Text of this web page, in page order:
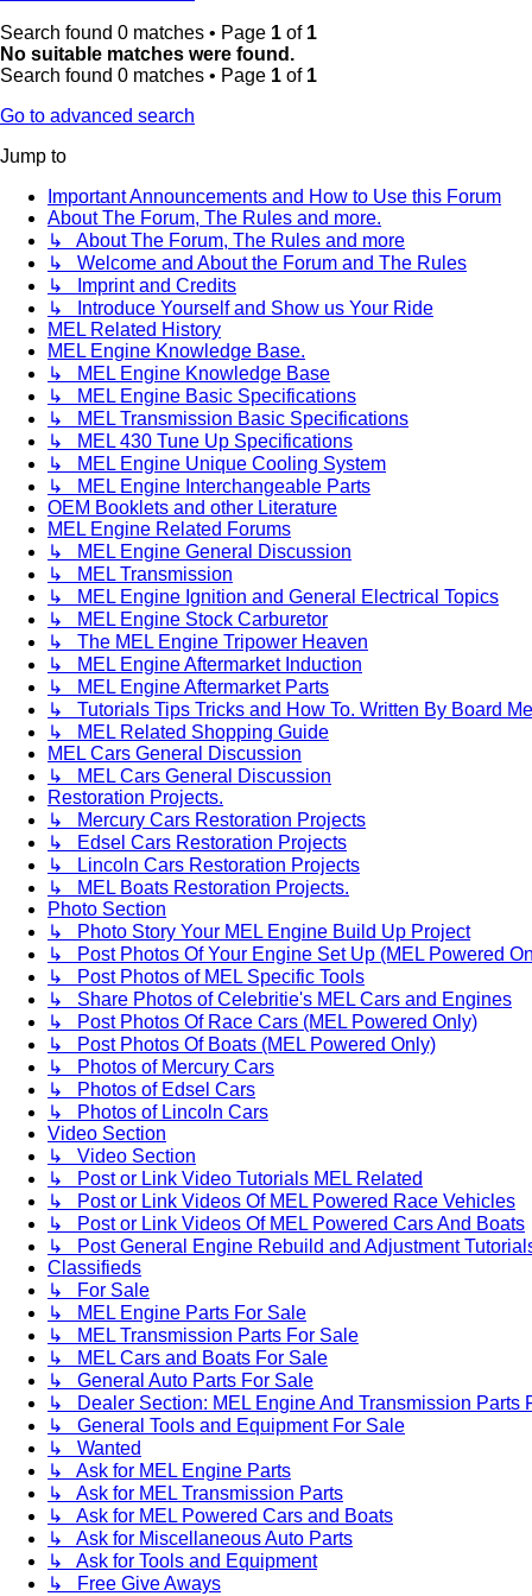
Search found 0 matches • Page 1 of 1
No suitable matches were found.
Search found 0 matches • Page 1 of 1
Go to advanced search
Jump to
Important Announcements and How to Use this Forum
About The Forum, The Rules and more.
↳ About The Forum, The Rules and more
↳ Welcome and About the Forum and The Rules
↳ Imprint and Credits
↳ Introduce Yourself and Show us Your Ride
MEL Related History
MEL Engine Knowledge Base.
↳ MEL Engine Knowledge Base
↳ MEL Engine Basic Specifications
↳ MEL Transmission Basic Specifications
↳ MEL 430 Tune Up Specifications
↳ MEL Engine Unique Cooling System
↳ MEL Engine Interchangeable Parts
OEM Booklets and other Literature
MEL Engine Related Forums
↳ MEL Engine General Discussion
↳ MEL Transmission
↳ MEL Engine Ignition and General Electrical Topics
↳ MEL Engine Stock Carburetor
↳ The MEL Engine Tripower Heaven
↳ MEL Engine Aftermarket Induction
↳ MEL Engine Aftermarket Parts
↳ Tutorials Tips Tricks and How To. Written By Board
↳ MEL Related Shopping Guide
MEL Cars General Discussion
↳ MEL Cars General Discussion
Restoration Projects.
↳ Mercury Cars Restoration Projects
↳ Edsel Cars Restoration Projects
↳ Lincoln Cars Restoration Projects
↳ MEL Boats Restoration Projects.
Photo Section
↳ Photo Story Your MEL Engine Build Up Project
↳ Post Photos Of Your Engine Set Up (MEL Powered
↳ Post Photos of MEL Specific Tools
↳ Share Photos of Celebritie's MEL Cars and Engines
↳ Post Photos Of Race Cars (MEL Powered Only)
↳ Post Photos Of Boats (MEL Powered Only)
↳ Photos of Mercury Cars
↳ Photos of Edsel Cars
↳ Photos of Lincoln Cars
Video Section
↳ Video Section
↳ Post or Link Video Tutorials MEL Related
↳ Post or Link Videos Of MEL Powered Race Vehicles
↳ Post or Link Videos Of MEL Powered Cars And Boats
↳ Post General Engine Rebuild and Adjustment
Classifieds
↳ For Sale
↳ MEL Engine Parts For Sale
↳ MEL Transmission Parts For Sale
↳ MEL Cars and Boats For Sale
↳ General Auto Parts For Sale
↳ Dealer Section: MEL Engine And Transmission Parts
↳ General Tools and Equipment For Sale
↳ Wanted
↳ Ask for MEL Engine Parts
↳ Ask for MEL Transmission Parts
↳ Ask for MEL Powered Cars and Boats
↳ Ask for Miscellaneous Auto Parts
↳ Ask for Tools and Equipment
↳ Free Give Aways